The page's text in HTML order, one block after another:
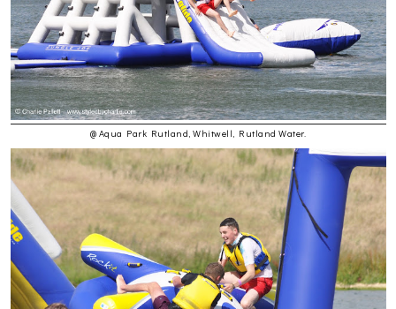
@ Aqua Park Rutland, Whitwell, Rutland Water.